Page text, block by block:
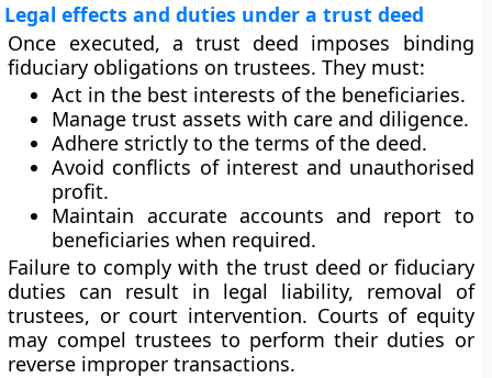
Legal effects and duties under a trust deed
Once executed, a trust deed imposes binding
fiduciary obligations on trustees. They must:
Act in the best interests of the beneficiaries.
Manage trust assets with care and diligence.
Adhere strictly to the terms of the deed.
Avoid conflicts of interest and unauthorised
profit.
Maintain accurate accounts and report to
beneficiaries when required.
Failure to comply with the trust deed or fiduciary
duties can result in legal liability, removal of
trustees, or court intervention. Courts of equity
may compel trustees to perform their duties or
reverse improper transactions.